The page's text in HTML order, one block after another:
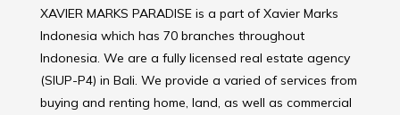
XAVIER MARKS PARADISE is a part of Xavier Marks
Indonesia which has 70 branches throughout
Indonesia. We are a fully licensed real estate agency
(SIUP-P4) in Bali. We provide a varied of services from
buying and renting home, land, as well as commercial